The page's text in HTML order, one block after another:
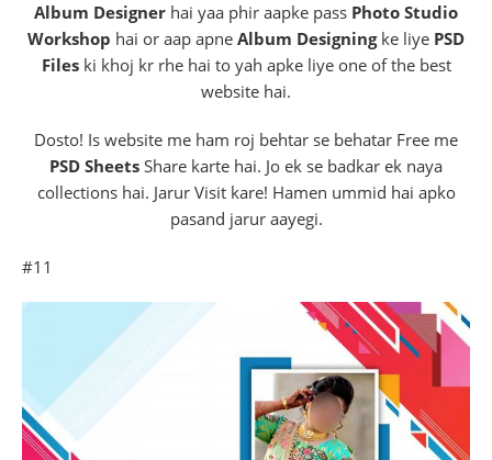
Album Designer hai yaa phir aapke pass Photo Studio
Workshop hai or aap apne Album Designingke liye PSD
Fileski khoj kr rhe hai to yah apke liye one of the best
website hai.
Dosto! Is website me ham roj behtar se behatar Free me
PSD Sheets Share karte hai. Jo ek se badkar ek naya
collections hai. Jarur Visit kare! Hamen ummid hai apko
pasand jarur aayegi.
#11